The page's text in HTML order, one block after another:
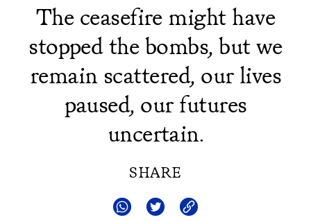
The ceasefire might have
stopped the bombs, but we
remain scattered, our lives
paused, our futures
uncertain.
SHARE